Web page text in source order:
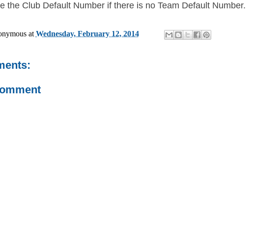
the Club Default Number if there is no Team Default Number.
at Wednesday, February 12, 2014